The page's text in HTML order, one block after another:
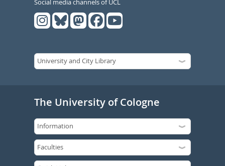
Social media channels of UCL
The University of Cologne